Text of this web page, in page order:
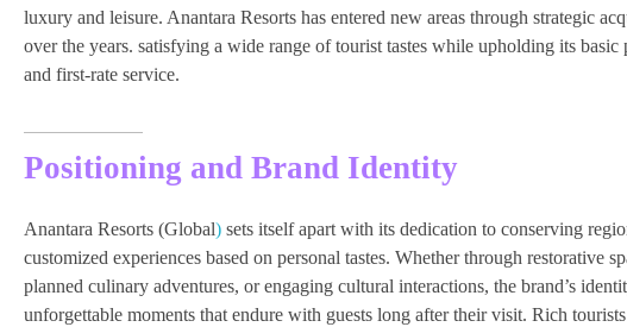
luxury and leisure. Anantara Resorts has entered new areas through strategic
over the years. satisfying a wide range of tourist tastes while upholding its basic
and first-rate service.
Positioning and Brand Identity
Anantara Resorts (Global) sets itself apart with its dedication to conserving
customized experiences based on personal tastes. Whether through restorative
planned culinary adventures, or engaging cultural interactions, the brand’s
unforgettable moments that endure with guests long after their visit. Rich